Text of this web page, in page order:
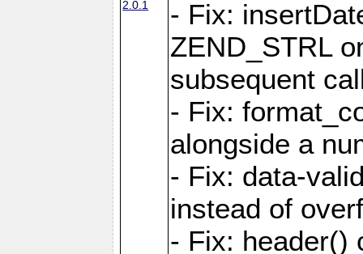
2.0.1
- Fix:
ZEND_STRL
subsequent
- Fix:
alongside a
- Fix: data-
instead of
- Fix: header()